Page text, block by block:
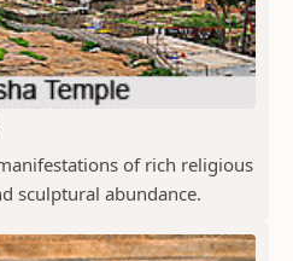
of rich religious
sculptural abundance.